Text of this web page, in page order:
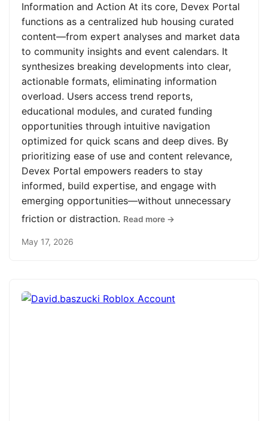
Information and Action At its core, Devex Portal
functions as a centralized hub housing curated
content—from expert analyses and market data
to community insights and event calendars. It
synthesizes breaking developments into clear,
actionable formats, eliminating information
overload. Users access trend reports,
educational modules, and curated funding
opportunities through intuitive navigation
optimized for quick scans and deep dives. By
prioritizing ease of use and content relevance,
Devex Portal empowers readers to stay
informed, build expertise, and engage with
emerging opportunities—without unnecessary
friction or distraction. Read more →
May 17, 2026